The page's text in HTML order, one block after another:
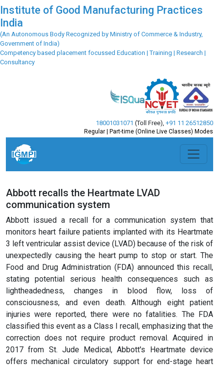
Institute of Good Manufacturing Practices
India
(An Autonomous Body Recognized by Ministry of Commerce & Industry,
Government of India)
Competency based placement focussed Education | Training | Research |
Consultancy
18001031071 (Toll Free) +91 11 26512850
Regular | Part-time (Online Live Classes) Modes
Abbott recalls the Heartmate LVAD
communication system
Abbott issued a recall for a communication system that
monitors heart failure patients implanted with its Heartmate
3 left ventricular assist device (LVAD) because of the risk of
unexpectedly causing the heart pump to stop or start. The
Food and Drug Administration (FDA) announced this recall,
stating potential serious health consequences such as
lightheadedness, changes in blood flow, loss of
consciousness, and even death. Although eight patient
injuries were reported, there were no fatalities. The FDA
classified this event as a Class I recall, emphasizing that the
correction does not require product removal. Acquired in
2017 from St. Jude Medical, Abbott's Heartmate device
offers mechanical circulatory support for end-stage heart